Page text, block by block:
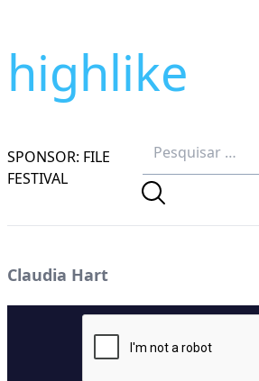
highlike
SPONSOR: FILE
FESTIVAL
Claudia Hart